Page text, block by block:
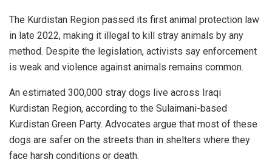
The Kurdistan Region passed its first animal protection law
in late 2022, making it illegal to kill stray animals by any
method. Despite the legislation, activists say enforcement
is weak and violence against animals remains common.
An estimated 300,000 stray dogs live across Iraqi
Kurdistan Region, according to the Sulaimani-based
Kurdistan Green Party. Advocates argue that most of these
dogs are safer on the streets than in shelters where they
face harsh conditions or death.